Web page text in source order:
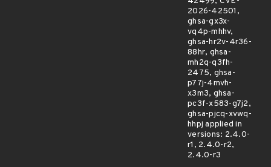
2026-42501,
ghsa-gx3x-
vq4p-mhhv,
ghsa-hr2v-4r36-
88hr, ghsa-
mh2q-q3fh-
2475, ghsa-
p77j-4mvh-
x3m3, ghsa-
pc3f-x583-g7j2,
ghsa-pjcq-xvwq-
hhpj applied in
versions: 2.4.0-
r1, 2.4.0-r2,
2.4.0-r3